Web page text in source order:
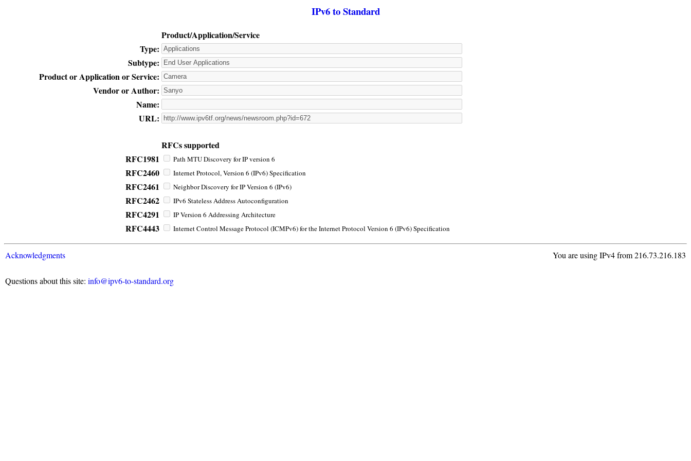
IPv6 to Standard
Product/Application/Service
Type:
Subtype:
Product or Application or Service:
Vendor or Author:
Name:
URL:
RFCs supported
RFC1981
Path MTU Discovery for IP version 6
RFC2460 Internet Protocol, Version 6 (IPv6) Specification
RFC2461 Neighbor Discovery for IP Version 6 (IPv6)
RFC2462 IPv6 Stateless Address Autoconfiguration
RFC4291 IP Version 6 Addressing Architecture
RFC4443 Internet Control Message Protocol (ICMPv6) for the Internet Protocol Version 6 (IPv6) Specification
Acknowledgments You are using IPv4 from 216.73.216.183
Questions about this site: info@ipv6-to-standard.org